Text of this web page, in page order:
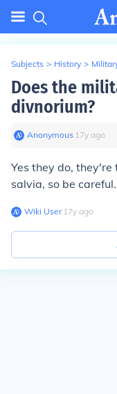
Subjects > History >
Does the
divnorium?
Anonymous∙ 17y ago
Yes they do,
salvia, so be careful.
Wiki User∙17y ago